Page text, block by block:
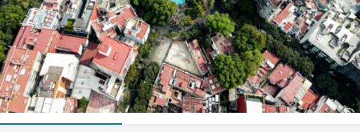
Mexico City
Claim listing
Location Details Related Events